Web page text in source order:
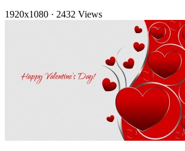
1920x1080 · 2432 Views